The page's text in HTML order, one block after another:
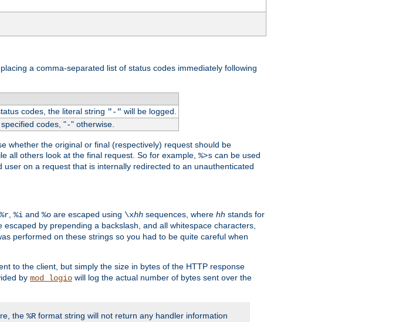
a comma-separated list of status codes immediately following
codes, the literal string "-" will be logged.
codes, "-" otherwise.
whether the original or final (respectively) request should be
all others look at the final request. So for example, %>s can be used
on a request that is internally redirected to an unauthenticated
%r, %i and %o are escaped using \xhh sequences, where hh stands for
escaped by prepending a backslash, and all whitespace characters,
performed on these strings so you had to be quite careful when
to the client, but simply the size in bytes of the HTTP response
by mod_logio will log the actual number of bytes sent over the
the %R format string will not return any handler information